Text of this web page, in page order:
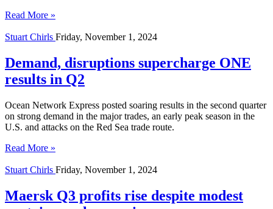
Read More »
Stuart Chirls Friday, November 1, 2024
Demand, disruptions supercharge ONE
results in Q2
Ocean Network Express posted soaring results in the second quarter
on strong demand in the major trades, an early peak season in the
U.S. and attacks on the Red Sea trade route.
Read More »
Stuart Chirls Friday, November 1, 2024
Maersk Q3 profits rise despite modest